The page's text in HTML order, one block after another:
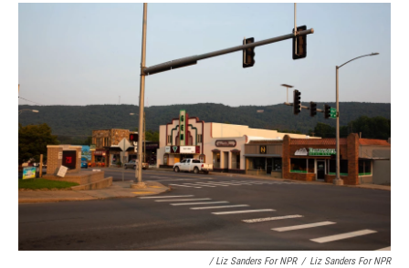
/ Liz Sanders For NPR / Liz Sanders For NPR